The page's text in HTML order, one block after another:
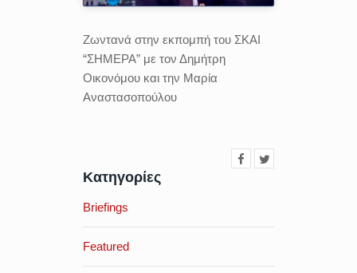
Ζωντανά στην εκπομπή του ΣΚΑΙ
“ΣΗΜΕΡΑ” με τον Δημήτρη
Οικονόμου και την Μαρία
Αναστασοπούλου
Κατηγορίες
Briefings
Featured